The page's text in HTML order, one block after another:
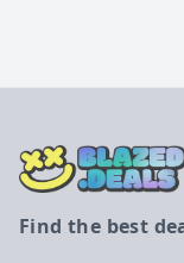
Find the best